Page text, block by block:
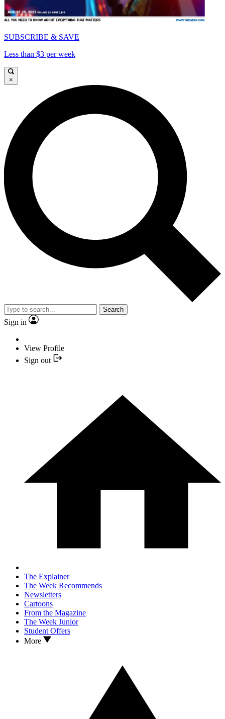
SUBSCRIBE & SAVE
Less than $3 per week
×
Search
Sign in
View Profile
Sign out
The Explainer
The Week Recommends
Newsletters
Cartoons
From the Magazine
The Week Junior
Student Offers
More